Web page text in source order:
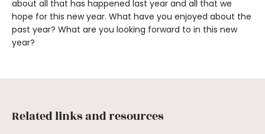
about all that has happened last year and all that we
hope for this new year. What have you enjoyed about the
past year? What are you looking forward to in this new
year?
Related links and resources